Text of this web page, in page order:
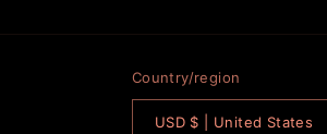
Country/region
USD $ | United States